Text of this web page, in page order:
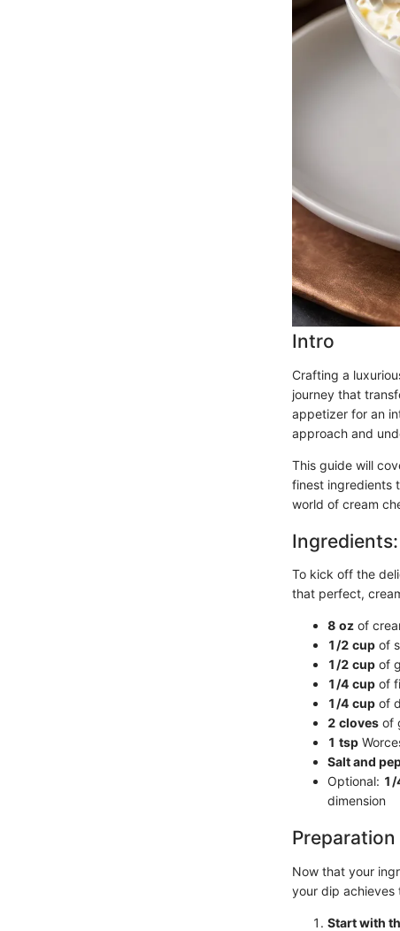
Intro
Crafting a
journey that
appetizer for an
approach and
This guide will
finest ingredients
world of cream
Ingredients:
To kick off the
that perfect,
8 oz of
1/2 cup of
1/2 cup of
1/4 cup of
1/4 cup of
2 cloves of
1 tsp
Salt and
Optional: 1/
dimension
Now that your
your dip achieves
Start with